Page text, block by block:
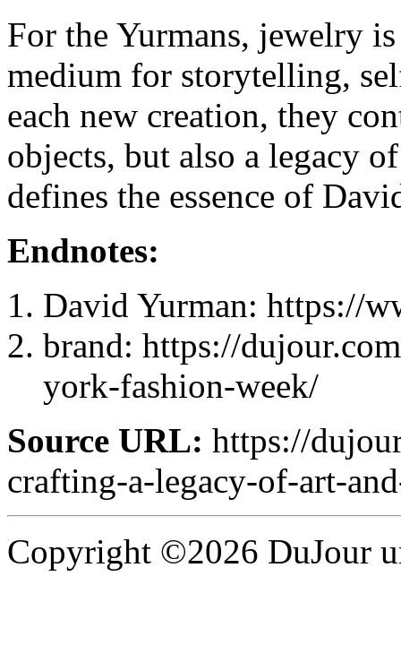
For the Yurmans, jewelry
medium for storytelling,
each new creation, they
objects, but also a legacy
defines the essence of
Endnotes:
David Yurman: https://
brand: https://
york-fashion-week/
Source URL: https://
crafting-a-legacy-of-art-
Copyright ©2026 DuJour